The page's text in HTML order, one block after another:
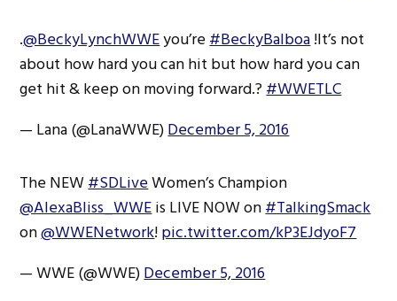
.@BeckyLynchWWEyou’re#BeckyBalboa!It’s not
about how hard you can hit but how hard you can
get hit & keep on moving forward.?#WWETLC
— Lana (@LanaWWE)December 5, 2016
The NEW#SDLiveWomen’s Champion
@AlexaBliss_WWEis LIVE NOW on#TalkingSmack
on@WWENetwork!pic.twitter.com/kP3EJdyoF7
— WWE (@WWE)December 5, 2016